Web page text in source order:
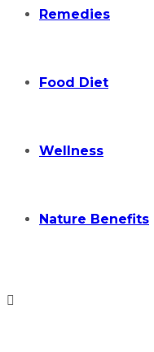
Remedies
Food Diet
Wellness
Nature Benefits